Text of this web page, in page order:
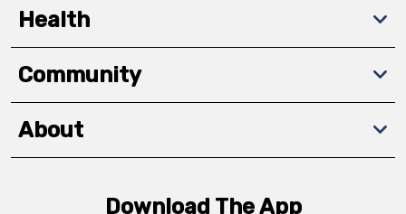
Health
Community
About
Download The App